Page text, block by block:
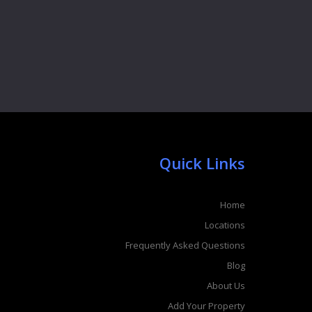
Quick Links
Home
Locations
Frequently Asked Questions
Blog
About Us
Add Your Property